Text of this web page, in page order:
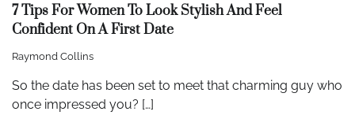
7 Tips For Women To Look Stylish And Feel
Confident On A First Date
Raymond Collins
So the date has been set to meet that charming guy who
once impressed you? […]